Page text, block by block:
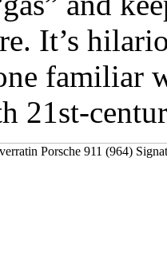
It’s
familiar
21st-